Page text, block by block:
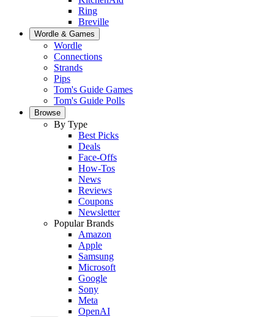
Ring
Breville
Wordle & Games
Wordle
Connections
Strands
Pips
Tom's Guide Games
Tom's Guide Polls
Browse
By Type
Best Picks
Deals
Face-Offs
How-Tos
News
Reviews
Coupons
Newsletter
Popular Brands
Amazon
Apple
Samsung
Microsoft
Google
Sony
Meta
OpenAI